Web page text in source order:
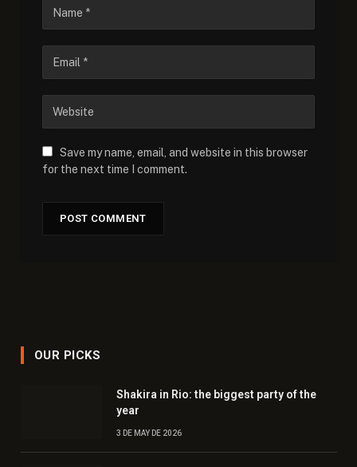
Save my name, email, and website in this browser
for the next time I comment.
OUR PICKS
Shakira in Rio: the biggest party of the
year
3 DE MAY DE 2026